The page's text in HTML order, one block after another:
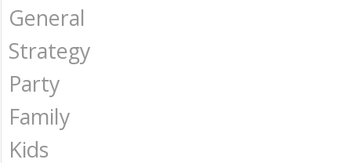
General
Strategy
Party
Family
Kids